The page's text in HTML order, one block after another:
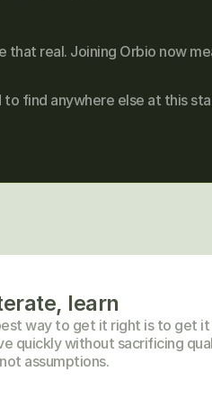
real. Joining Orbio now
find anywhere else at this
learn
way to get it right is to get it
quickly without sacrificing
assumptions.